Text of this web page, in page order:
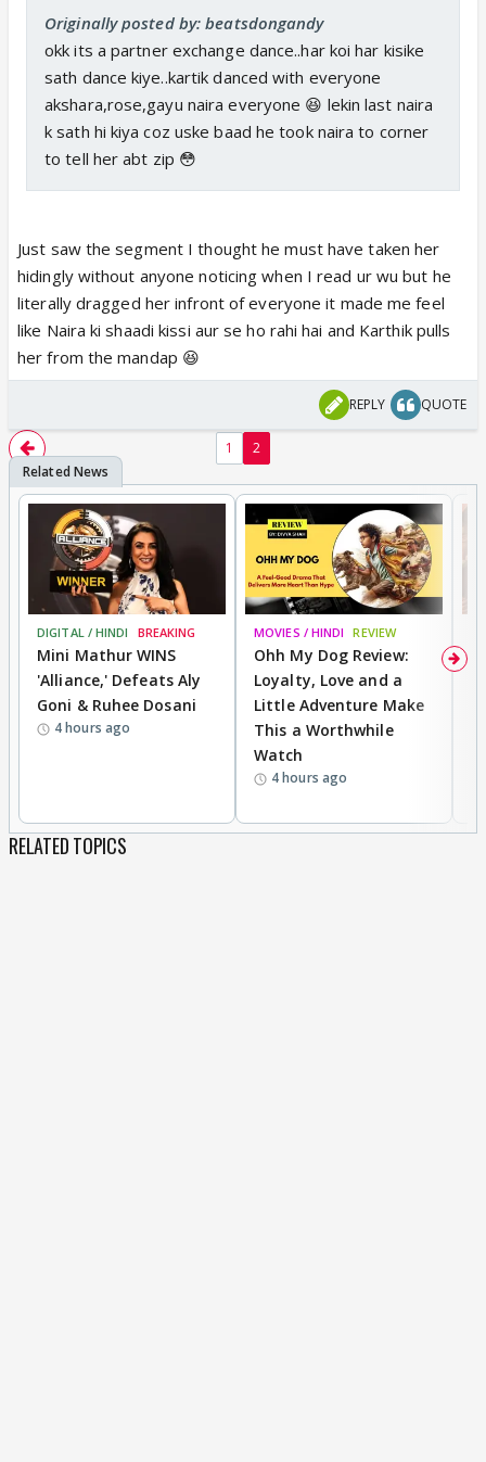
Originally posted by: beatsdongandy
okk its a partner exchange dance..har koi har kisike
sath dance kiye..kartik danced with everyone
akshara,rose,gayu naira everyone 😆 lekin last naira
k sath hi kiya coz uske baad he took naira to corner
to tell her abt zip 😳
Just saw the segment I thought he must have taken her
hidingly without anyone noticing when I read ur wu but he
literally dragged her infront of everyone it made me feel
like Naira ki shaadi kissi aur se ho rahi hai and Karthik pulls
her from the mandap 😆
REPLY QUOTE
1 2
DIGITAL / HINDI BREAKING
Mini Mathur WINS
'Alliance,' Defeats Aly
Goni & Ruhee Dosani
4 hours ago
MOVIES / HINDI REVIEW
Ohh My Dog Review:
Loyalty, Love and a
Little Adventure Make
This a Worthwhile
Watch
4 hours ago
RELATED TOPICS